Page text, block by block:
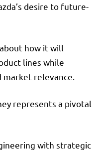
desire to future-
how it will
lines while
relevance.
represents a pivotal
with strategic